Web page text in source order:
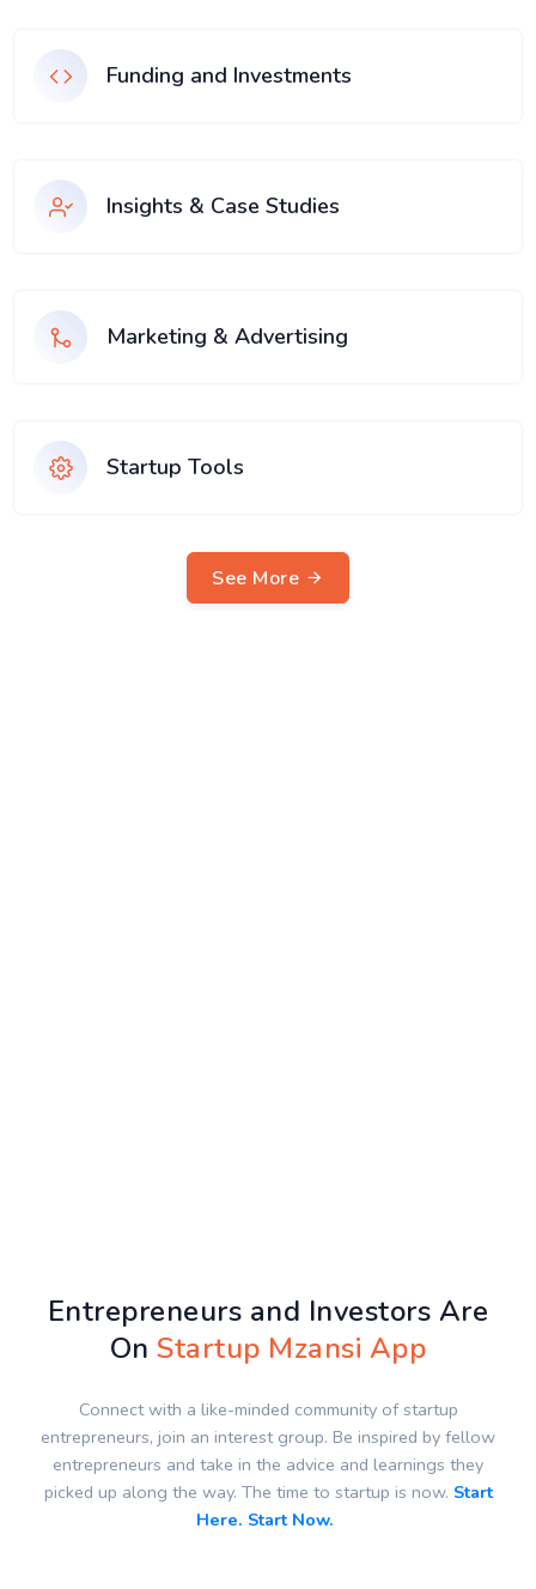
Funding and Investments
Insights & Case Studies
Marketing & Advertising
Startup Tools
See More
Entrepreneurs and Investors Are
OnStartup Mzansi App
Connect with a like-minded community of startup
entrepreneurs, join an interest group. Be inspired by fellow
entrepreneurs and take in the advice and learnings they
picked up along the way. The time to startup is now. Start
Here. Start Now.